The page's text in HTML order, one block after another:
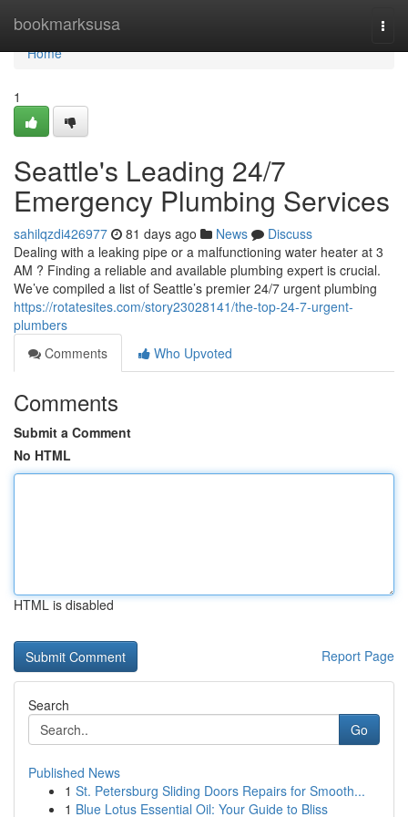
bookmarksusa
Home
Home
1
Seattle's Leading 24/7
Emergency Plumbing Services
sahilqzdi426977 81 days ago News
Discuss
Dealing with a leaking pipe or a malfunctioning water heater at 3
AM ? Finding a reliable and available plumbing expert is crucial.
We’ve compiled a list of Seattle’s premier 24/7 urgent plumbing
https://rotatesites.com/story23028141/the-top-24-7-urgent-
plumbers
Comments
Who Upvoted
Comments
Submit a Comment
No HTML
HTML is disabled
Report Page
Search
Go
Published News
1 St. Petersburg Sliding Doors Repairs for Smooth...
1 Blue Lotus Essential Oil: Your Guide to Bliss